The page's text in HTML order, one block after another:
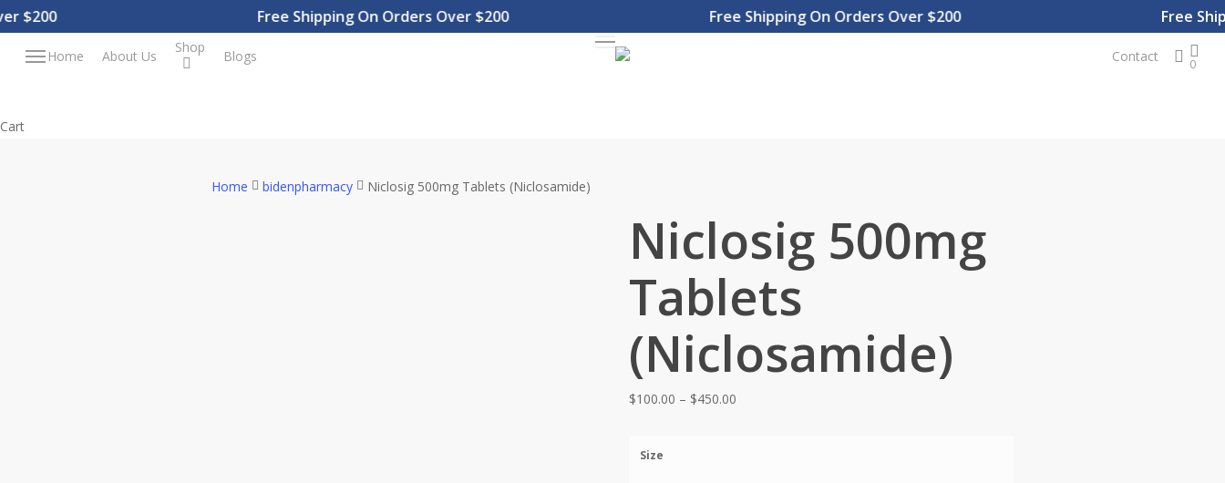
Skip
to
main
Free Shipping On Orders Over $200 Free Shipping On Orders Over $200 Free
Menu
MenuHome About Us
Shop
Blogs Contact 0
CartClose
Home bidenpharmacy Niclosig 500mg Tablets (Niclosamide)
Niclosig 500mg
Tablets
(Niclosamide)
$100.00 – $450.00Price
Size